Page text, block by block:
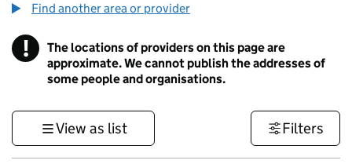
Find another area or provider
! Information
The locations of providers on this page are
approximate. We cannot publish the addresses of
some people and organisations.
View as list Filters